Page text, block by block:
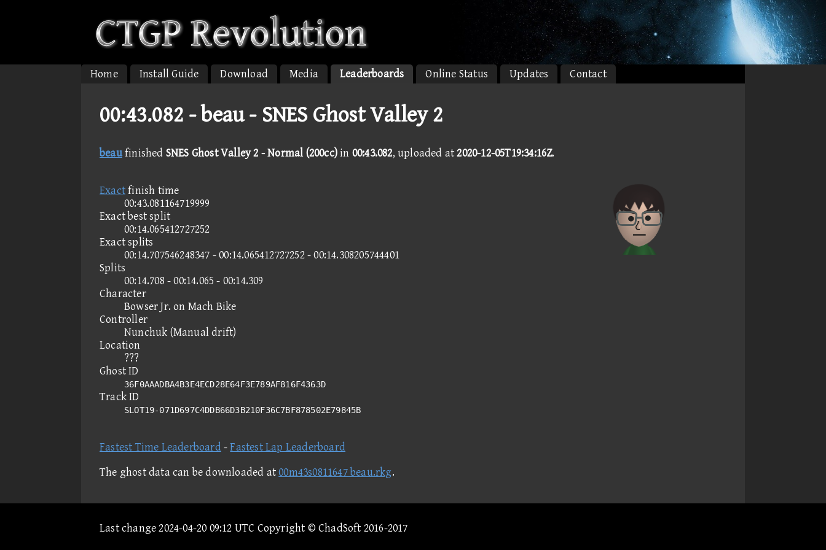
Home Install Guide Download Media Leaderboards Online Status Updates Contact
00:43.082 - beau - SNES Ghost Valley 2
beaufinished SNES Ghost Valley 2 - Normal (200cc)in 00:43.082, uploaded at2020-12-05T19:34:16Z.
Exactfinish time
00:43.081164719999
Exact best split
00:14.065412727252
Exact splits
00:14.707546248347 - 00:14.065412727252 - 00:14.308205744401
Splits
00:14.708 - 00:14.065 - 00:14.309
Character
Bowser Jr. on Mach Bike
Controller
Nunchuk (Manual drift)
Location
???
Ghost ID
36F0AAADBA4B3E4ECD28E64F3E789AF816F4363D
Track ID
SLOT19-071D697C4DDB66D3B210F36C7BF878502E79845B
Fastest Time Leaderboard -Fastest Lap Leaderboard
The ghost data can be downloaded at00m43s0811647 beau.rkg.
Last change 2024-04-20 09:12 UTC Copyright © ChadSoft 2016-2017